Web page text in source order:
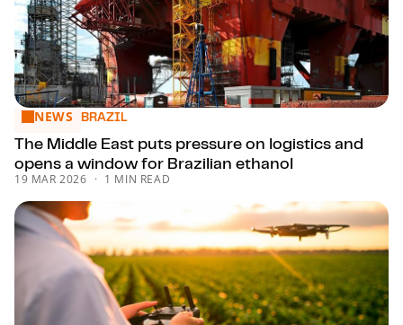
The Middle East puts pressure on logistics and opens a
NEWS BRAZIL
The Middle East puts pressure on logistics and
opens a window for Brazilian ethanol
19 MAR 2026 1 MIN READ